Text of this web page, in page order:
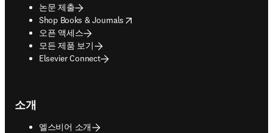
논문 제출
Shop Books & Journals
opens in new tab/window
오픈 액세스
모든 제품 보기
Elsevier Connect
소개
엘스비어 소개